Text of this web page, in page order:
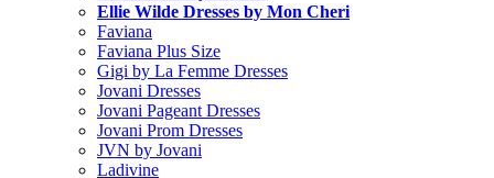
Ellie Wilde Dresses by Mon Cheri
Faviana
Faviana Plus Size
Gigi by La Femme Dresses
Jovani Dresses
Jovani Pageant Dresses
Jovani Prom Dresses
JVN by Jovani
Ladivine